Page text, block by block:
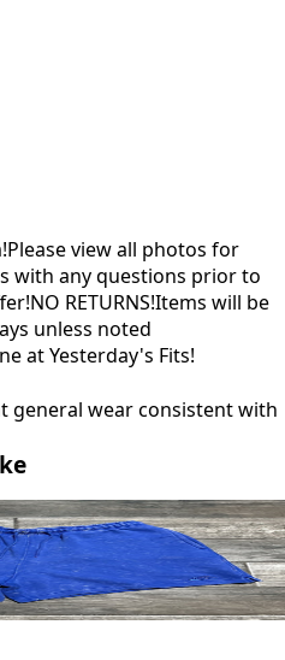
view all photos for
with any questions prior to
RETURNS!Items will be
unless noted
at Yesterday's Fits!
general wear consistent with